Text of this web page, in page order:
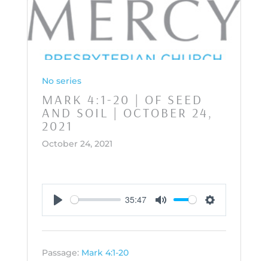
No series
MARK 4:1-20 | OF SEED
AND SOIL | OCTOBER 24,
2021
October 24, 2021
35:47
Passage: Mark 4:1-20